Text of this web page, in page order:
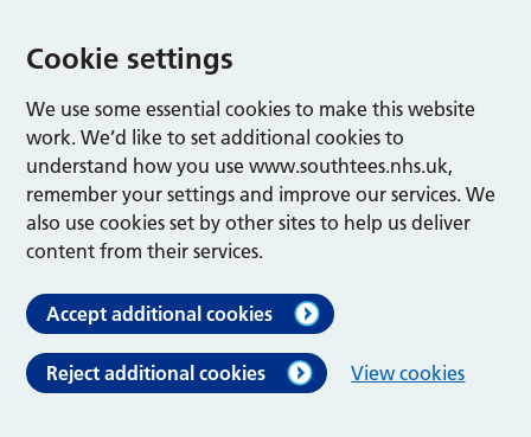
Cookie settings
We use some essential cookies to make this website
work. We’d like to set additional cookies to
understand how you use www.southtees.nhs.uk,
remember your settings and improve our services. We
also use cookies set by other sites to help us deliver
content from their services.
Accept additional cookies
Reject additional cookies View cookies